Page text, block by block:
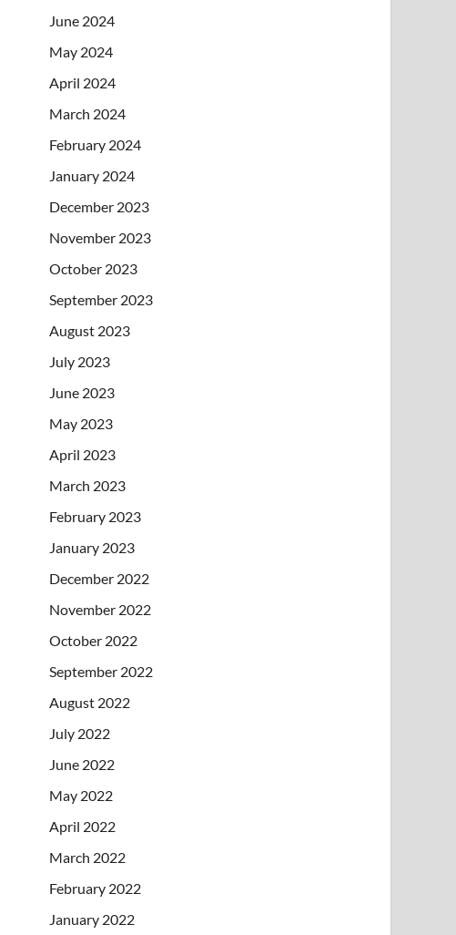
June 2024
May 2024
April 2024
March 2024
February 2024
January 2024
December 2023
November 2023
October 2023
September 2023
August 2023
July 2023
June 2023
May 2023
April 2023
March 2023
February 2023
January 2023
December 2022
November 2022
October 2022
September 2022
August 2022
July 2022
June 2022
May 2022
April 2022
March 2022
February 2022
January 2022